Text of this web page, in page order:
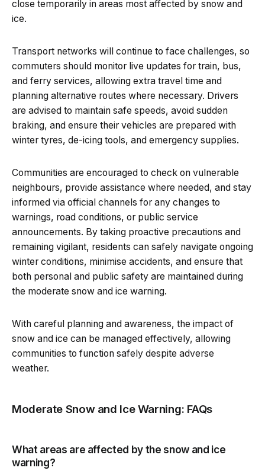
close temporarily in areas most affected by snow and
ice.
Transport networks will continue to face challenges, so
commuters should monitor live updates for train, bus,
and ferry services, allowing extra travel time and
planning alternative routes where necessary. Drivers
are advised to maintain safe speeds, avoid sudden
braking, and ensure their vehicles are prepared with
winter tyres, de-icing tools, and emergency supplies.
Communities are encouraged to check on vulnerable
neighbours, provide assistance where needed, and stay
informed via official channels for any changes to
warnings, road conditions, or public service
announcements. By taking proactive precautions and
remaining vigilant, residents can safely navigate ongoing
winter conditions, minimise accidents, and ensure that
both personal and public safety are maintained during
the moderate snow and ice warning.
With careful planning and awareness, the impact of
snow and ice can be managed effectively, allowing
communities to function safely despite adverse
weather.
Moderate Snow and Ice Warning: FAQs
What areas are affected by the snow and ice
warning?